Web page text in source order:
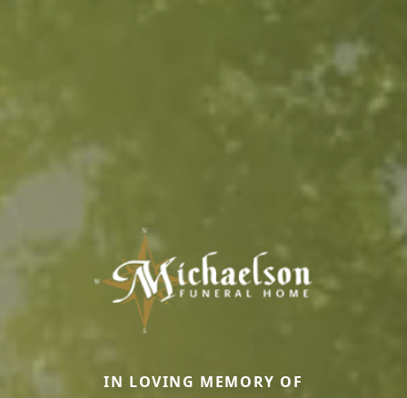
IN LOVING MEMORY OF